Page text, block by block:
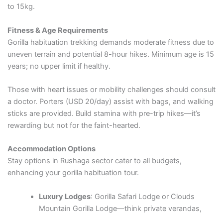
to 15kg.
Fitness & Age Requirements
Gorilla habituation trekking demands moderate fitness due to
uneven terrain and potential 8-hour hikes. Minimum age is 15
years; no upper limit if healthy.
Those with heart issues or mobility challenges should consult
a doctor. Porters (USD 20/day) assist with bags, and walking
sticks are provided. Build stamina with pre-trip hikes—it’s
rewarding but not for the faint-hearted.
Accommodation Options
Stay options in Rushaga sector cater to all budgets,
enhancing your gorilla habituation tour.
Luxury Lodges: Gorilla Safari Lodge or Clouds
Mountain Gorilla Lodge—think private verandas,